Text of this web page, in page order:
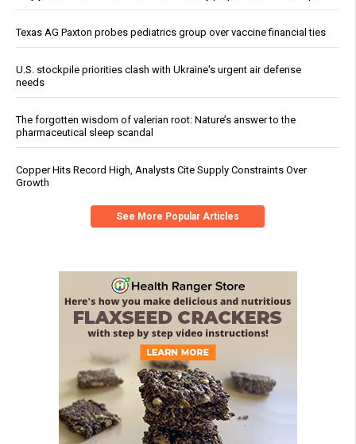
Texas AG Paxton probes pediatrics group over vaccine financial ties
U.S. stockpile priorities clash with Ukraine's urgent air defense
needs
The forgotten wisdom of valerian root: Nature’s answer to the
pharmaceutical sleep scandal
Copper Hits Record High, Analysts Cite Supply Constraints Over
Growth
See More Popular Articles